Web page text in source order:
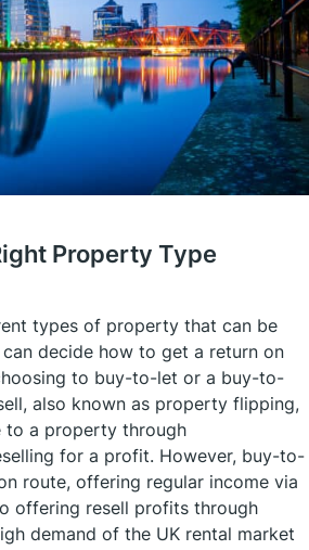
Property Type
types of property that can be
decide how to get a return on
to buy-to-let or a buy-to-
also known as property flipping,
to a property through
for a profit. However, buy-to-
route, offering regular income via
offering resell profits through
demand of the UK rental market